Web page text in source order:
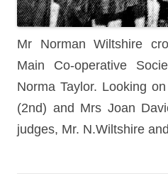
Mr Norman Wiltshire
Main Co-operative
Norma Taylor. Looking
(2nd) and Mrs Joan
judges, Mr. N.Wiltshire